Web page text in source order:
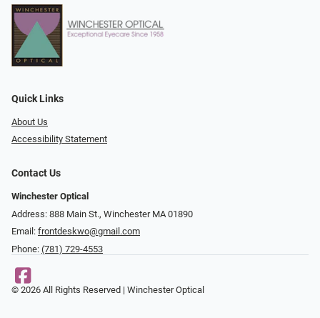
Quick Links
About Us
Accessibility Statement
Contact Us
Winchester Optical
Address: 888 Main St., Winchester MA 01890
Email: frontdeskwo@gmail.com
Phone: (781) 729-4553
© 2026 All Rights Reserved | Winchester Optical